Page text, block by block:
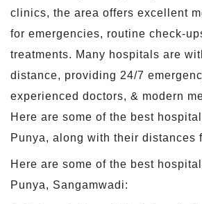
clinics, the area offers excellent
for emergencies, routine check-
treatments. Many hospitals are
distance, providing 24/7
experienced doctors, & modern
Here are some of the best
Punya, along with their distances
Here are some of the best
Punya, Sangamwadi: